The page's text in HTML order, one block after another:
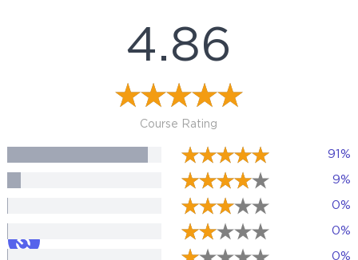
4.86
Course Rating
91%
9%
0%
0%
0%